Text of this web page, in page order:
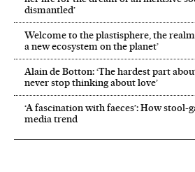
dismantled’
Welcome to the plastisphere, the
a new ecosystem on the planet’
Alain de Botton: ‘The hardest part
never stop thinking about love’
‘A fascination with faeces’: How stool-
media trend